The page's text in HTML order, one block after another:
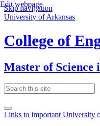
Skip navigation
University of Arkansas
College of
Master of Science
Links to important University
Edit webpage